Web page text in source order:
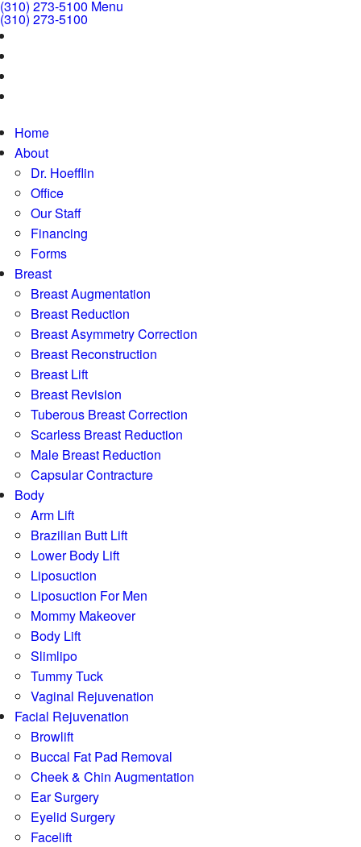
(310) 273-5100 Menu
(310) 273-5100
Home
About
Dr. Hoefflin
Office
Our Staff
Financing
Forms
Breast
Breast Augmentation
Breast Reduction
Breast Asymmetry Correction
Breast Reconstruction
Breast Lift
Breast Revision
Tuberous Breast Correction
Scarless Breast Reduction
Male Breast Reduction
Capsular Contracture
Body
Arm Lift
Brazilian Butt Lift
Lower Body Lift
Liposuction
Liposuction For Men
Mommy Makeover
Body Lift
Slimlipo
Tummy Tuck
Vaginal Rejuvenation
Facial Rejuvenation
Browlift
Buccal Fat Pad Removal
Cheek & Chin Augmentation
Ear Surgery
Eyelid Surgery
Facelift